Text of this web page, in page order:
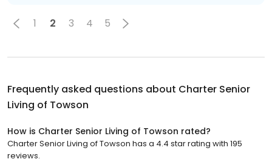
1 2 3 4 5
Frequently asked questions about Charter Senior
Living of Towson
How is Charter Senior Living of Towson rated?
Charter Senior Living of Towson has a 4.4 star rating with 195
reviews.